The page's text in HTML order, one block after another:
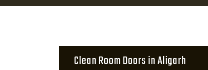
Clean Room Doors in Aligarh